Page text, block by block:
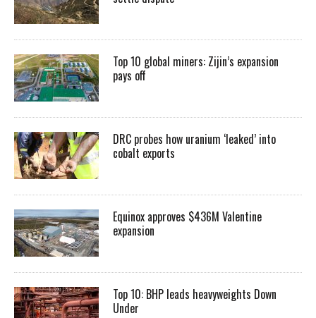
Top 10 global miners: Zijin’s expansion
pays off
DRC probes how uranium ‘leaked’ into
cobalt exports
Equinox approves $436M Valentine
expansion
Top 10: BHP leads heavyweights Down
Under